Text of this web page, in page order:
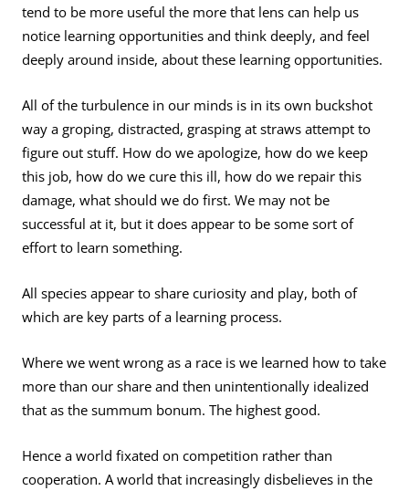
tend to be more useful the more that lens can help us
notice learning opportunities and think deeply, and feel
deeply around inside, about these learning opportunities.
All of the turbulence in our minds is in its own buckshot
way a groping, distracted, grasping at straws attempt to
figure out stuff. How do we apologize, how do we keep
this job, how do we cure this ill, how do we repair this
damage, what should we do first. We may not be
successful at it, but it does appear to be some sort of
effort to learn something.
All species appear to share curiosity and play, both of
which are key parts of a learning process.
Where we went wrong as a race is we learned how to take
more than our share and then unintentionally idealized
that as the summum bonum. The highest good.
Hence a world fixated on competition rather than
cooperation. A world that increasingly disbelieves in the